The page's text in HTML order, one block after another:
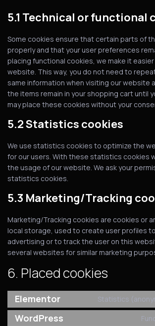
5.1 Technical or functional
Some cookies ensure that certain parts of
properly and that your user preferences
placing functional cookies, we make it
website. This way, you do not need to
same information when visiting our website
the items remain in your shopping cart until
may place these cookies without your
5.2 Statistics cookies
We use statistics cookies to optimize the
for our users. With these statistics cookies
the usage of our website. We ask your
statistics cookies.
5.3 Marketing/Tracking
Marketing/Tracking cookies are cookies or
local storage, used to create user profiles
advertising or to track the user on this
several websites for similar marketing
6. Placed cookies
Elementor Statistics
WordPress